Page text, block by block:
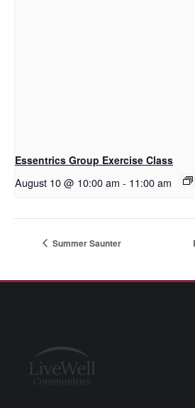
Essentrics Group Exercise Class
August 10 @ 10:00 am - 11:00 am
Summer Saunter